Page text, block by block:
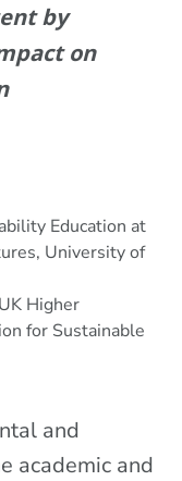
by
on
Education at
University of
Higher
for Sustainable
and
academic and